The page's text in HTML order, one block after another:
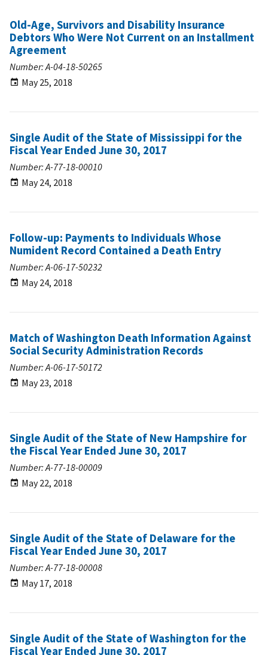
Old-Age, Survivors and Disability Insurance
Debtors Who Were Not Current on an Installment
Agreement
Number: A-04-18-50265
May 25, 2018
Single Audit of the State of Mississippi for the
Fiscal Year Ended June 30, 2017
Number: A-77-18-00010
May 24, 2018
Follow-up: Payments to Individuals Whose
Numident Record Contained a Death Entry
Number: A-06-17-50232
May 24, 2018
Match of Washington Death Information Against
Social Security Administration Records
Number: A-06-17-50172
May 23, 2018
Single Audit of the State of New Hampshire for
the Fiscal Year Ended June 30, 2017
Number: A-77-18-00009
May 22, 2018
Single Audit of the State of Delaware for the
Fiscal Year Ended June 30, 2017
Number: A-77-18-00008
May 17, 2018
Single Audit of the State of Washington for the
Fiscal Year Ended June 30, 2017